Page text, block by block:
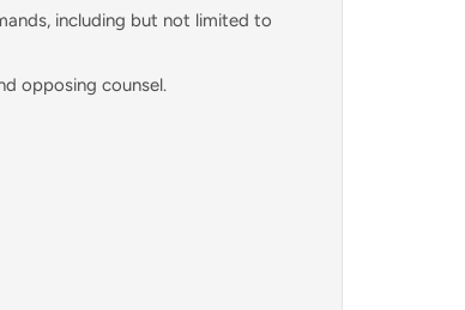
including but not limited to
opposing counsel.